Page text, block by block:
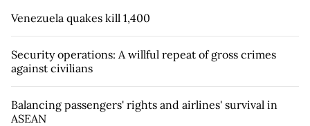
Venezuela quakes kill 1,400
Security operations: A willful repeat of gross crimes
against civilians
Balancing passengers' rights and airlines' survival in
ASEAN